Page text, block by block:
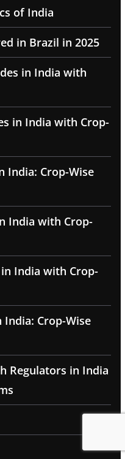
of India
in Brazil in 2025
in India with
in India with Crop-
India: Crop-Wise
India with Crop-
India with Crop-
Crop-Wise
Regulators in India